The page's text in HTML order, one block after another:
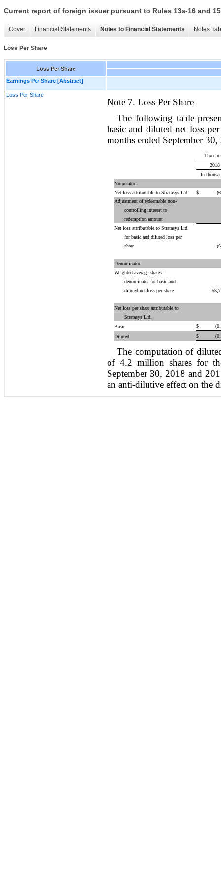
Current report of foreign issuer pursuant to Rules 13a-16 and
Cover Financial Statements Notes to Financial Statements Notes
Loss Per Share
Loss Per Share
Earnings Per Share [Abstract]
Loss Per Share
Note 7. Loss Per Share
The following table
basic and diluted net loss
months ended September
Three
2018
In
Numerator:
Net loss attributable to Stratasys Ltd.
$
Adjustment of redeemable non-
controlling interest to
redemption amount
Net loss attributable to Stratasys Ltd.
for basic and diluted loss per
share
Denominator:
Weighted average shares –
denominator for basic and
diluted net loss per share
Net loss per share attributable to
Stratasys Ltd.
Basic
$
Diluted
$
The computation of
of 4.2 million shares for
September 30, 2018 and
an anti-dilutive effect on the